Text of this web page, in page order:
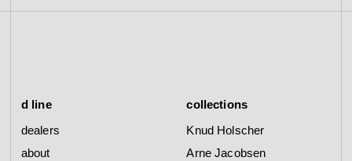
d line
dealers
about
collections
Knud Holscher
Arne Jacobsen